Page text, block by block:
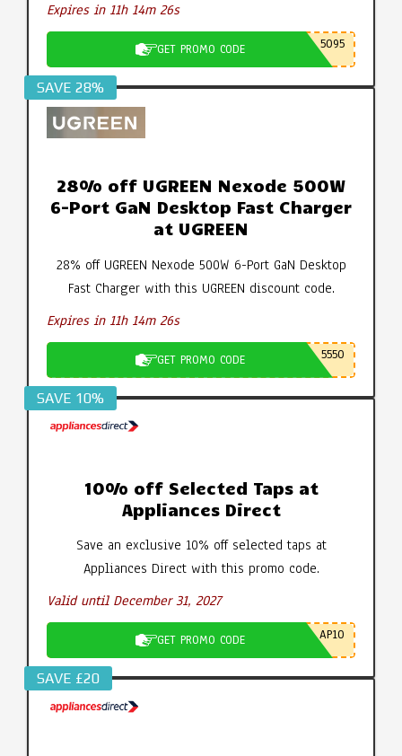
Expires in 11h 14m 25s
GET PROMO CODE 5095
SAVE 28%
28% off UGREEN Nexode 500W
6-Port GaN Desktop Fast Charger
at UGREEN
28% off UGREEN Nexode 500W 6-Port GaN Desktop
Fast Charger with this UGREEN discount code.
Expires in 11h 14m 25s
GET PROMO CODE 5550
SAVE 10%
10% off Selected Taps at
Appliances Direct
Save an exclusive 10% off selected taps at
Appliances Direct with this promo code.
Valid until December 31, 2027
GET PROMO CODE AP10
SAVE £20